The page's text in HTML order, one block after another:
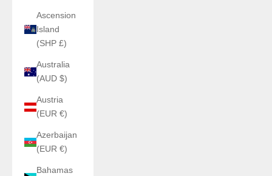
Ascension
Island
(SHP £)
Australia
(AUD $)
Austria
(EUR €)
Azerbaijan
(EUR €)
Bahamas